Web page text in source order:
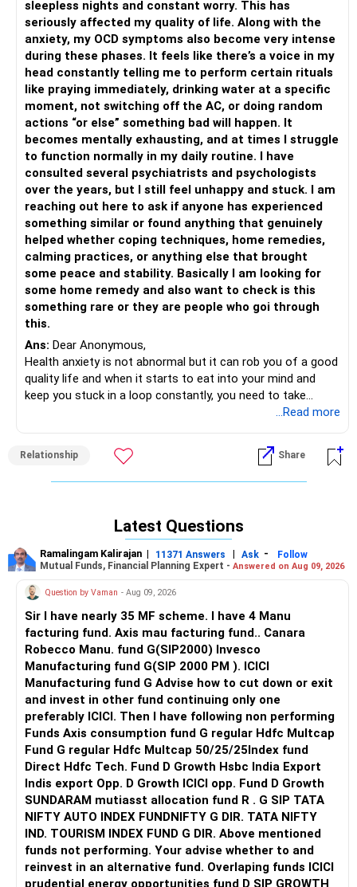
lead to clouded mind, groggy mind, irritability, lack of
appetite, anger, overthinking, no control over your mind and
body... finally leading to anxiety.
Let's nip all this in the bud...
KEEP LIFE SIMPLE...I am just listing out your ""to do list..
without analysing it... pls just follow these for next 21 days,
let's make all this into a habit for you..
1. SLEEP EARLY AND PEACEFULLY, AVOID SOCIAL MEDIA
FOR ATLEAST 1 HR BFR SLEEPING
2.EAT ATLEAST 2 HOURS BEFORE GOING TO BED
3 GET 8-9 HRS OF SLEEP
4.EXPOSING YOURSELF TO THE SUN, WITHIN 15 MINUTES
OF WAKING UP. SPEND TIME WITH NATURE, it is
therapeutic
5. 20 MINS OF EXERCISE
6.GOOD HEALTHY BREAKFAST
7. CONSCIOUSLY EAT WELL THROUGHOUT THE DAY
8. STEER YOUR MIND TOWARDS POSITIVE THOUGHTS, BE
CONCIOUS OF YOUR THOUGHTS AND BREATH
9.WHENEVER YOU FEEL ANSCIOUS, GET AWAY, EXCUSE
YOURSELF ,CLOSE YOUR EYES FOR 10 MINS AND FOCUS
ON YOUR
BREATHING..
10. VALUE YOUR INNER PEACE... AVOID EVERYTHING THAT
DISTURBS YOU, TILL YOU ARE STRONG ENOUGH TO SAY "
THAT CAUSES ANXIETY.
All the ACTIONS listed are doable, just DO IT and transform
If you are someone who reads then, read "Practicing the
power of NOW" and " STOP overthinking". Both books offer
practical solutions to being in the present and ways to
stop overthinking.
Looking forward to seeing you as a powerful being... fully in
control of your INNER PEACE.. All the best!!
sleepless nights and constant worry. This has
seriously affected my quality of life. Along with the
anxiety, my OCD symptoms also become very intense
during these phases. It feels like there’s a voice in my
head constantly telling me to perform certain rituals
like praying immediately, drinking water at a specific
moment, not switching off the AC, or doing random
actions “or else” something bad will happen. It
becomes mentally exhausting, and at times I struggle
to function normally in my daily routine. I have
consulted several psychiatrists and psychologists
over the years, but I still feel unhappy and stuck. I am
reaching out here to ask if anyone has experienced
something similar or found anything that genuinely
helped whether coping techniques, home remedies,
calming practices, or anything else that brought
some peace and stability. Basically I am looking for
some home remedy and also want to check is this
something rare or they are people who goi through
this.
Ans: Dear Anonymous,
Health anxiety is not abnormal but it can rob you of a good
quality life and when it starts to eat into your mind and
keep you stuck in a loop constantly, you need to take
perceives a small burp as a major threat sending you into a
survival mode. This will keep you in an endless loop of
worry, researching symptoms, anxious over the smallest
seek a therapist in your area to guide you through this
challenge.
In the meantime, you can try the following at home:
racing, resort to breathing from the diaphragm (2 mins;
don't force the breaths, let it be as easy as it can be - if
you begin to feel uneasy STOP immediately)
- journal your thoughts and write down your worst fears
and breathe again reassuring yourself that it happened to
your uncle and that does not mean it will happen to you as
well
- practice the attitude of gratitude and write down 5 things
that you are grateful for every night before going to bed
- the next time there's a thought that you are about to
loop into, do 10 jumping jacks or splash cold water on your
face; this attempts to distract you and reset your nervous
system
- surround yourself with people who are usually cheerful
and carry a positive mindset
You are either the master of your mind OR you get
enslaved by it; you have experienced the latter...for once, try
...Read more
Relationship Share
Latest Questions
Ramalingam Kalirajan | 11371 Answers | Ask -
Follow
Mutual Funds, Financial Planning Expert - Answered on Aug 09, 2026
Question by Vaman - Aug 09, 2026
Sir I have nearly 35 MF scheme. I have 4 Manu
facturing fund. Axis mau facturing fund.. Canara
Robecco Manu. fund G(SIP2000) Invesco
Manufacturing fund G(SIP 2000 PM ). ICICI
Manufacturing fund G Advise how to cut down or exit
and invest in other fund continuing only one
preferably ICICI. Then I have following non performing
Funds Axis consumption fund G regular Hdfc Multcap
Fund G regular Hdfc Multcap 50/25/25Index fund
Direct Hdfc Tech. Fund D Growth Hsbc India Export
Indis export Opp. D Growth ICICI opp. Fund D Growth
SUNDARAM mutiasst allocation fund R . G SIP TATA
NIFTY AUTO INDEX FUNDNIFTY G DIR. TATA NIFTY
IND. TOURISM INDEX FUND G DIR. Above mentioned
funds not performing. Your advise whether to and
reinvest in an alternative fund. Overlaping funds ICICI
prudential energy opportunities fund D SIP GROWTH